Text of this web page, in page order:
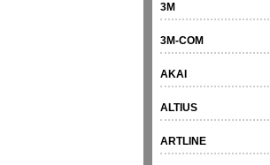
3M
3M-COM
AKAI
ALTIUS
ARTLINE